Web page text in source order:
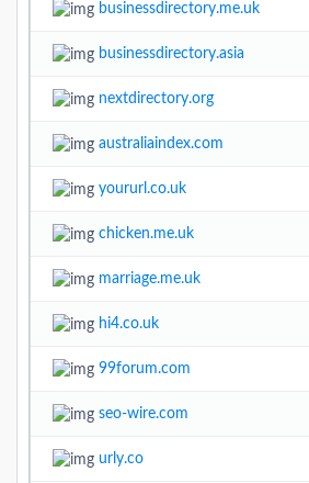
businessdirectory.me.uk
businessdirectory.asia
nextdirectory.org
australiaindex.com
yoururl.co.uk
chicken.me.uk
marriage.me.uk
hi4.co.uk
99forum.com
seo-wire.com
urly.co